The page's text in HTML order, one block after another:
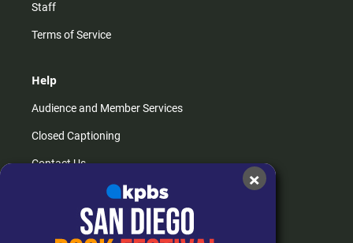
Staff
Terms of Service
Help
Audience and Member Services
Closed Captioning
Contact Us
How do I listen?
×